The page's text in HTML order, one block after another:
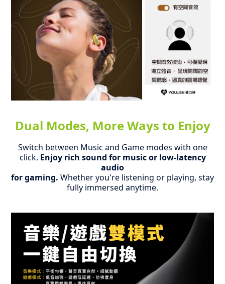
Dual Modes, More Ways to Enjoy
Switch between Music and Game modes with one
click. Enjoy rich sound for music or low-latency
audio
for gaming. Whether you're listening or playing, stay
fully immersed anytime.